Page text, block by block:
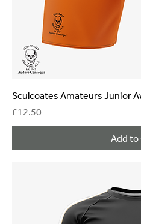
Sculcoates Amateurs Junior
Price
£12.50
Add to